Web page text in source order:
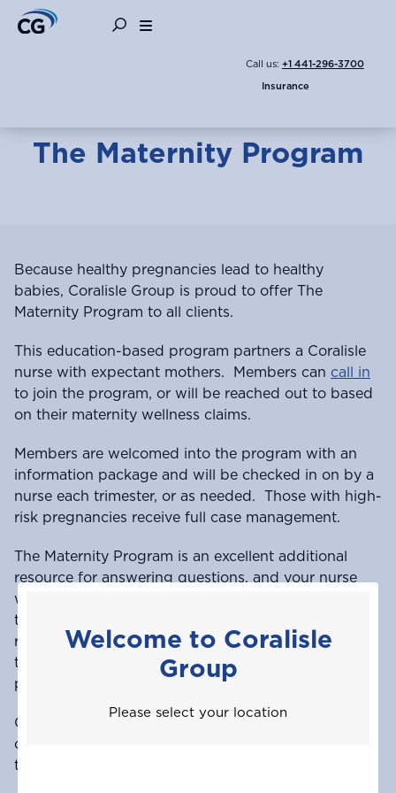
Call us: +1 441-296-3700
Insurance
Welcome to Coralisle
Group
Please select your location
Expecting a Baby Family
The Maternity Program
Because healthy pregnancies lead to healthy
babies, Coralisle Group is proud to offer The
Maternity Program to all clients.
This education-based program partners a Coralisle
nurse with expectant mothers. Members can call in
to join the program, or will be reached out to based
on their maternity wellness claims.
Members are welcomed into the program with an
information package and will be checked in on by a
nurse each trimester, or as needed. Those with high-
risk pregnancies receive full case management.
The Maternity Program is an excellent additional
resource for answering questions, and your nurse
will assist however possible. Please be advised that
the program is intended to be a supplement to your
relationship with your doctor and does not replace
the need to see your doctor throughout your
pregnancy.
Once you deliver, you’ll receive a token of
congratulations from your nurse. We look forward
to helping you through this exciting phase of life!